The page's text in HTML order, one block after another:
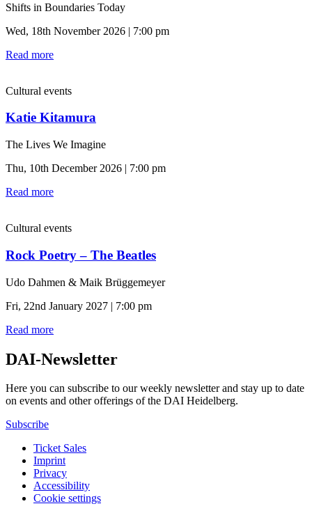
Shifts in Boundaries Today
Wed, 18th November 2026 | 7:00 pm
Read more
Cultural events
Katie Kitamura
The Lives We Imagine
Thu, 10th December 2026 | 7:00 pm
Read more
Cultural events
Rock Poetry – The Beatles
Udo Dahmen & Maik Brüggemeyer
Fri, 22nd January 2027 | 7:00 pm
Read more
DAI-Newsletter
Here you can subscribe to our weekly newsletter and stay up to date
on events and other offerings of the DAI Heidelberg.
Subscribe
Ticket Sales
Imprint
Privacy
Accessibility
Cookie settings